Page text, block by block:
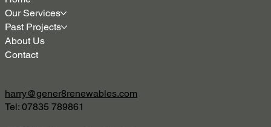
Our Services
Past Projects
About Us
Contact
harry@gener8renewables.com
Tel: 07835 789861